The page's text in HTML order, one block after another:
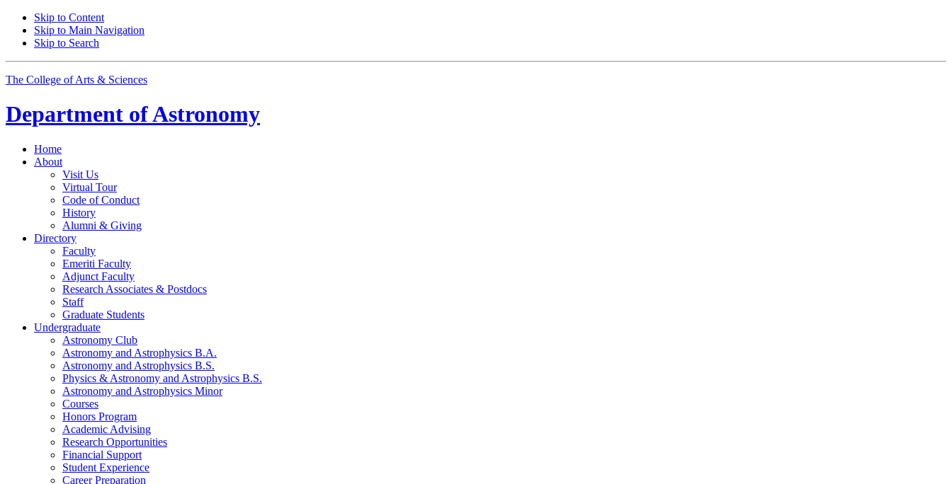
Skip to Content
Skip to Main Navigation
Skip to Search
The College of Arts & Sciences
Department ofAstronomy
Home
About
Visit Us
Virtual Tour
Code of Conduct
History
Alumni & Giving
Directory
Faculty
Emeriti Faculty
Adjunct Faculty
Research Associates & Postdocs
Staff
Graduate Students
Undergraduate
Astronomy Club
Astronomy and Astrophysics B.A.
Astronomy and Astrophysics B.S.
Physics & Astronomy and Astrophysics B.S.
Astronomy and Astrophysics Minor
Courses
Honors Program
Academic Advising
Research Opportunities
Financial Support
Student Experience
Career Preparation